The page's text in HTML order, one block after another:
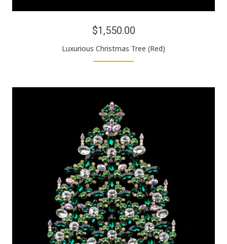
$1,550.00
Luxurious Christmas Tree (Red)